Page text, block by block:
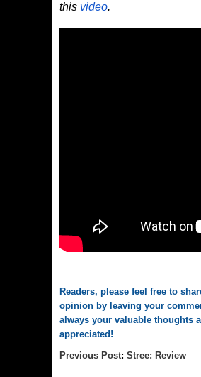
this video.
Readers, please feel free to
opinion by leaving your
always your valuable thoughts
appreciated!
Previous Post: Stree: Review